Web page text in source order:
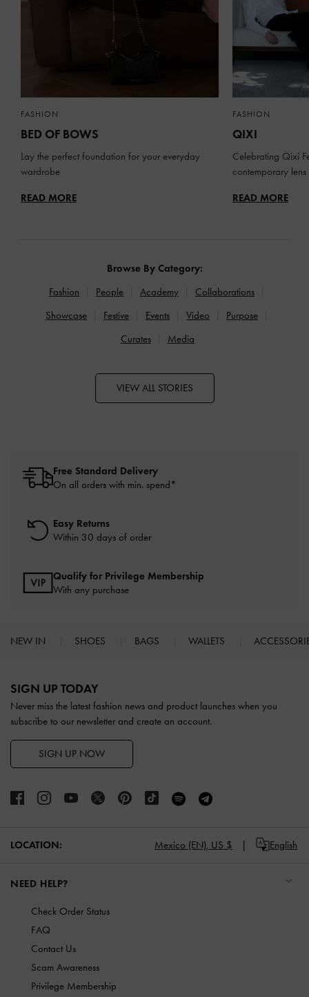
FASHION
BED OF BOWS
Lay the perfect foundation for your everyday
wardrobe
READ MORE
FASHION
QIXI
Celebrating Qixi
contemporary lens
READ MORE
Browse By Category:
Fashion
People Academy
Collaborations
Showcase
Festive Events Video
Purpose
Curates
Media
VIEW ALL STORIES
Free Standard Delivery
On all orders with min. spend*
Easy Returns
Within 30 days of order
Qualify for Privilege Membership
With any purchase
NEW IN SHOES BAGS WALLETS
SIGN UP TODAY
Never miss the latest fashion news and product launches when you
subscribe to our newsletter and create an account.
SIGN UP NOW
LOCATION: Mexico (EN), US $ English
NEED HELP?
Check Order Status
FAQ
Contact Us
Scam Awareness
Privilege Membership